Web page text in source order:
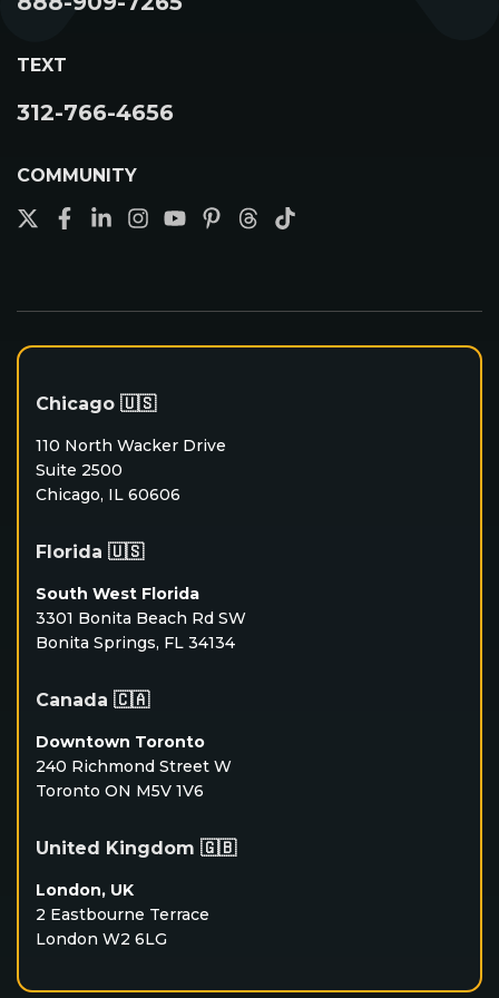
Success Path
TEXT
312-766-4656
COMMUNITY
Chicago 🇺🇸
110 North Wacker Drive
Suite 2500
Chicago, IL 60606
Florida 🇺🇸
South West Florida
3301 Bonita Beach Rd SW
Bonita Springs, FL 34134
Canada 🇨🇦
Downtown Toronto
240 Richmond Street W
Toronto ON M5V 1V6
United Kingdom 🇬🇧
London, UK
2 Eastbourne Terrace
London W2 6LG